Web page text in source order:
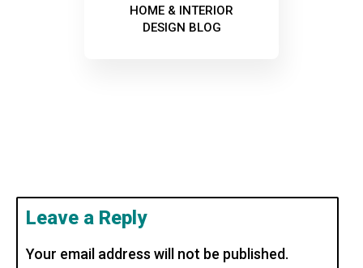
HOME & INTERIOR
DESIGN BLOG
Leave a Reply
Your email address will not be published.